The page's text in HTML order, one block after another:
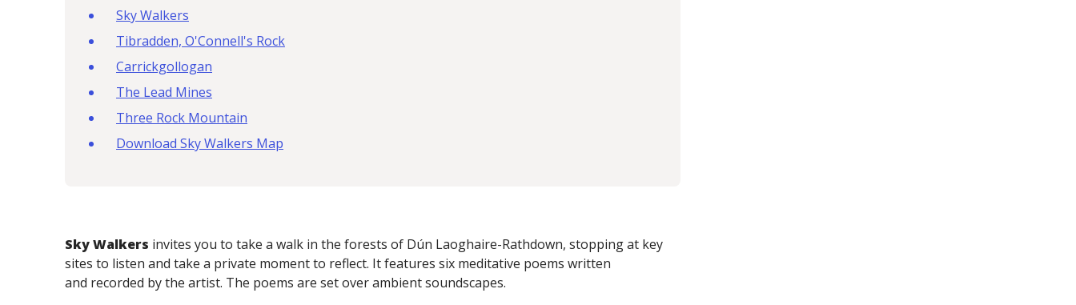
Sky Walkers
Tibradden, O'Connell's Rock
Carrickgollogan
The Lead Mines
Three Rock Mountain
Download Sky Walkers Map
Sky Walkers invites you to take a walk in the forests of Dún Laoghaire-Rathdown, stopping at key
sites to listen and take a private moment to reflect. Itfeatures six meditative poems written
and recorded by the artist. The poems are set over ambient soundscapes.